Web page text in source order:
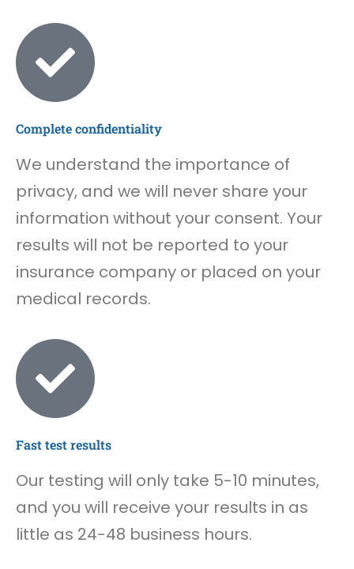
Complete confidentiality
We understand the importance of
privacy, and we will never share your
information without your consent. Your
results will not be reported to your
insurance company or placed on your
medical records.
Fast test results
Our testing will only take 5-10 minutes,
and you will receive your results in as
little as 24-48 business hours.